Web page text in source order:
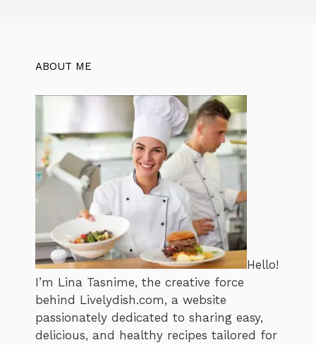
ABOUT ME
Hello!
I’m Lina Tasnime, the creative force
behind Livelydish.com, a website
passionately dedicated to sharing easy,
delicious, and healthy recipes tailored for